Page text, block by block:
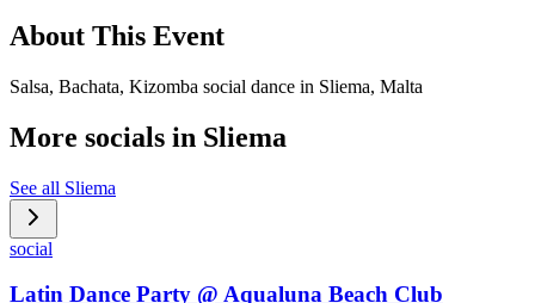
About This Event
Salsa, Bachata, Kizomba social dance in Sliema, Malta
More socials in Sliema
See all Sliema
social
Latin Dance Party @ Aqualuna Beach Club